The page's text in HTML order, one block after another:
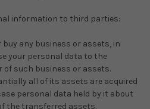
information to third parties:
any business or assets, in
your personal data to the
of such business or assets.
all of its assets are acquired
personal data held by it about
the transferred assets.